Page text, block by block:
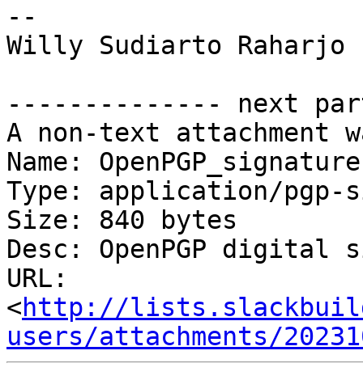
--
Willy Sudiarto Raharjo
-------------- next
A non-text attachment
Name:
Type: application/pgp-
Size: 840 bytes
Desc: OpenPGP digital
URL:
<http://
users/attachments/